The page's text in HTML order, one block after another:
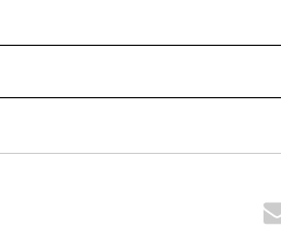
ABOUT NEW PAGES ON "NEWS".